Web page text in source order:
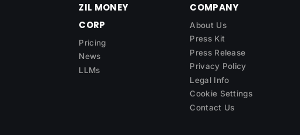
ZIL MONEY
CORP
Pricing
News
LLMs
COMPANY
About Us
Press Kit
Press Release
Privacy Policy
Legal Info
Cookie Settings
Contact Us